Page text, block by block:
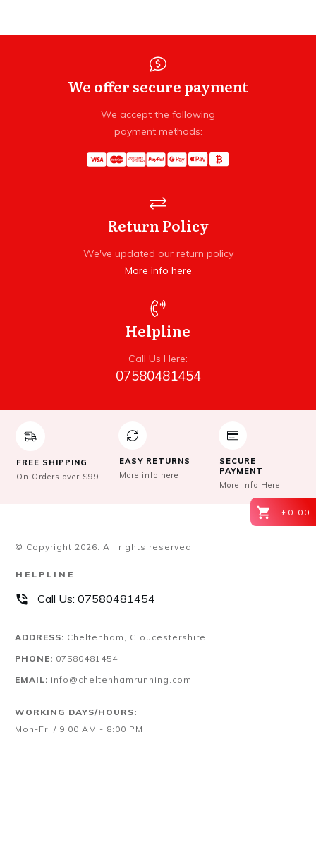
We offer secure payment
We accept the following
payment methods:
Return Policy
We've updated our return policy
More info here
Helpline
Call Us Here:
07580481454
FREE SHIPPING
On Orders over $99
EASY RETURNS
More info here
SECURE
PAYMENT
More Info Here
£0.00
© Copyright 2026. All rights reserved.
HELPLINE
Call Us: 07580481454
ADDRESS: Cheltenham, Gloucestershire
PHONE: 07580481454
EMAIL: info@cheltenhamrunning.com
WORKING DAYS/HOURS:
Mon-Fri / 9:00 AM - 8:00 PM